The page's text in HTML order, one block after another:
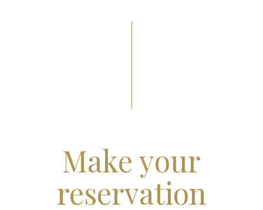
Make your
reservation